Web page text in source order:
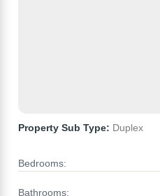
Property Sub Type: Duplex
Bedrooms:
Bathrooms: